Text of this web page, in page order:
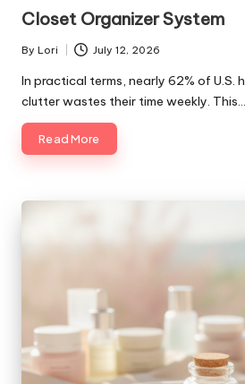
Closet Organizer System
Posted
by
By Lori July 12, 2026
In practical terms, nearly 62% of U.S.
clutter wastes their time weekly. This…
Read More